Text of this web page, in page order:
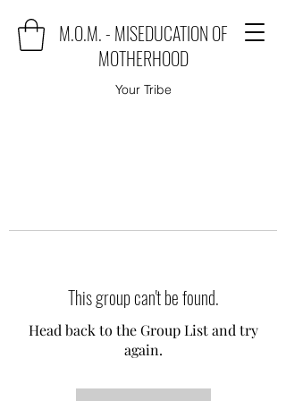
M.O.M. - MISEDUCATION OF
MOTHERHOOD
Your Tribe
This group can't be found.
Head back to the Group List and try
again.